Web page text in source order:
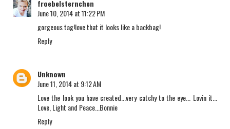
froebelsternchen
June 10, 2014 at 11:22 PM
gorgeous tag!love that it looks like a backbag!
Reply
Unknown
June 11, 2014 at 9:12 AM
Love the look you have created...very catchy to the eye... Lovin it...
Love, Light and Peace...Bonnie
Reply